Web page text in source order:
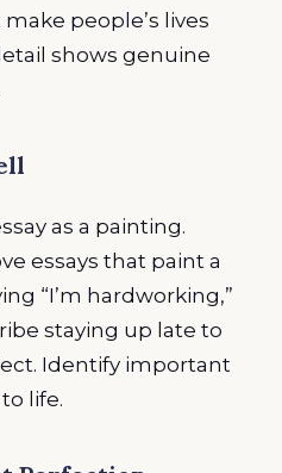
people’s lives
shows genuine
as a painting.
essays that paint a
“I’m hardworking,”
staying up late to
Identify important
life.